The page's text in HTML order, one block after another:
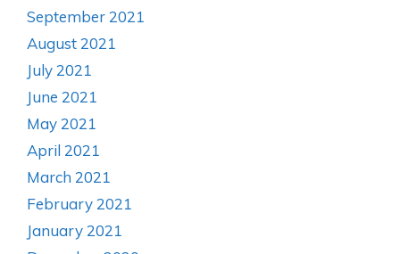
September 2021
August 2021
July 2021
June 2021
May 2021
April 2021
March 2021
February 2021
January 2021